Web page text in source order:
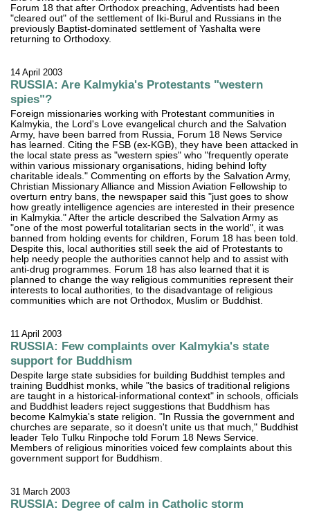
Forum 18 that after Orthodox preaching, Adventists had been
"cleared out" of the settlement of Iki-Burul and Russians in the
previously Baptist-dominated settlement of Yashalta were
returning to Orthodoxy.
14 April 2003
RUSSIA: Are Kalmykia's Protestants "western
spies"?
Foreign missionaries working with Protestant communities in
Kalmykia, the Lord's Love evangelical church and the Salvation
Army, have been barred from Russia, Forum 18 News Service
has learned. Citing the FSB (ex-KGB), they have been attacked in
the local state press as "western spies" who "frequently operate
within various missionary organisations, hiding behind lofty
charitable ideals." Commenting on efforts by the Salvation Army,
Christian Missionary Alliance and Mission Aviation Fellowship to
overturn entry bans, the newspaper said this "just goes to show
how greatly intelligence agencies are interested in their presence
in Kalmykia." After the article described the Salvation Army as
"one of the most powerful totalitarian sects in the world", it was
banned from holding events for children, Forum 18 has been told.
Despite this, local authorities still seek the aid of Protestants to
help needy people the authorities cannot help and to assist with
anti-drug programmes. Forum 18 has also learned that it is
planned to change the way religious communities represent their
interests to local authorities, to the disadvantage of religious
communities which are not Orthodox, Muslim or Buddhist.
11 April 2003
RUSSIA: Few complaints over Kalmykia's state
support for Buddhism
Despite large state subsidies for building Buddhist temples and
training Buddhist monks, while "the basics of traditional religions
are taught in a historical-informational context" in schools, officials
and Buddhist leaders reject suggestions that Buddhism has
become Kalmykia's state religion. "In Russia the government and
churches are separate, so it doesn't unite us that much," Buddhist
leader Telo Tulku Rinpoche told Forum 18 News Service.
Members of religious minorities voiced few complaints about this
government support for Buddhism.
31 March 2003
RUSSIA: Degree of calm in Catholic storm